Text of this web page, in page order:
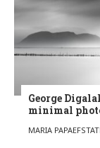
George
minimal
POSTED BY
MARIA